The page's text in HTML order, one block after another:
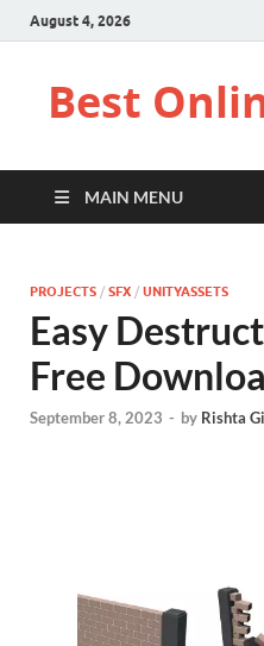
August 4, 2026
Best
MAIN MENU
PROJECTS / SFX / UNITYASSETS
Easy
Free
September 8, 2023 - by Rishta